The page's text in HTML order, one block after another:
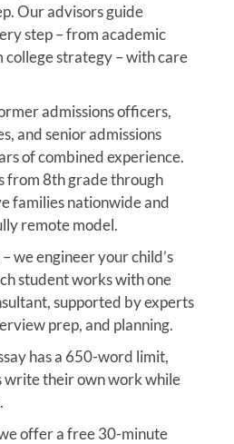
Our advisors guide
step – from academic
strategy – with care
admissions officers,
and senior admissions
of combined experience.
from 8th grade through
families nationwide and
remote model.
we engineer your child’s
student works with one
supported by experts
prep, and planning.
has a 650-word limit,
write their own work while
offer a free 30-minute